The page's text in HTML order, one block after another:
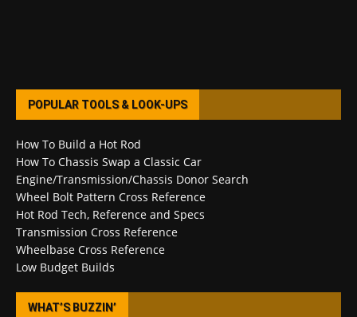
POPULAR TOOLS & LOOK-UPS
How To Build a Hot Rod
How To Chassis Swap a Classic Car
Engine/Transmission/Chassis Donor Search
Wheel Bolt Pattern Cross Reference
Hot Rod Tech, Reference and Specs
Transmission Cross Reference
Wheelbase Cross Reference
Low Budget Builds
WHAT’S BUZZIN’